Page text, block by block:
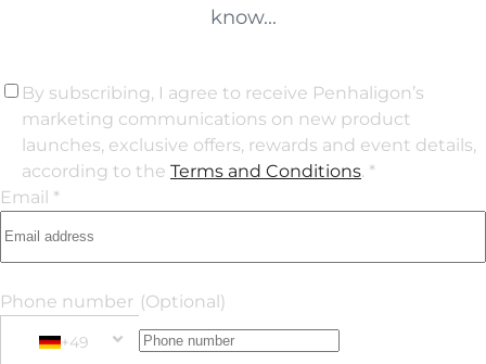
know...
By subscribing, I agree to receive Penhaligon’s
marketing communications on new product
launches, exclusive offers, rewards and event details,
according to the Terms and Conditions. *
Email *
Phone number (Optional)
+49
+49 Germany (Deutschland)
Phone Number